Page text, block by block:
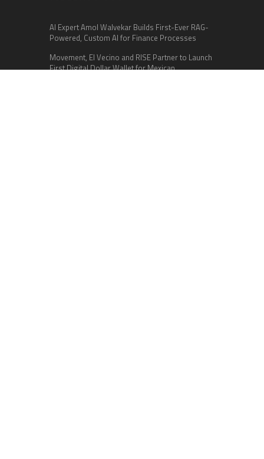
AI Expert Amol Walvekar Builds First-Ever RAG-
Powered, Custom AI for Finance Processes
Movement, El Vecino and RISE Partner to Launch
First Digital Dollar Wallet for Mexican